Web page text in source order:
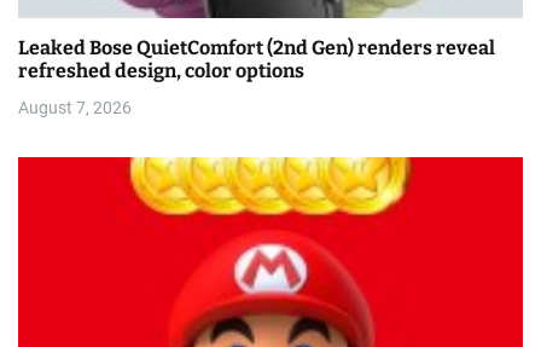
Leaked Bose QuietComfort (2nd Gen) renders reveal
refreshed design, color options
August 7, 2026